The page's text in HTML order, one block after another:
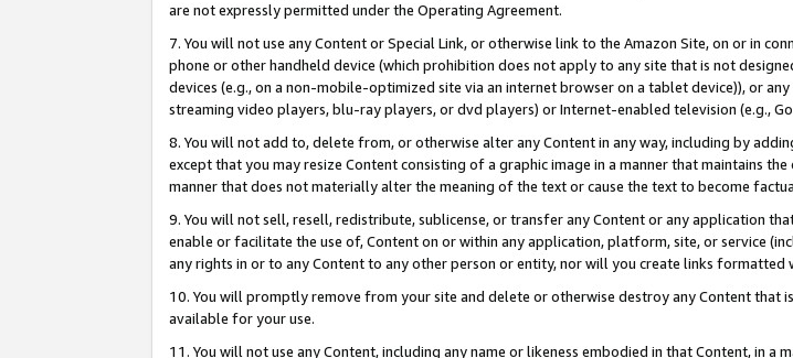
are not expressly permitted under the Operating Agreement.
7. You will not use any Content or Special Link, or otherwise link to the Amazon Site, on or in
phone or other handheld device (which prohibition does not apply to any site that is not
devices (e.g., on a non-mobile-optimized site via an internet browser on a tablet device)), or
streaming video players, blu-ray players, or dvd players) or Internet-enabled television (e.g.,
8. You will not add to, delete from, or otherwise alter any Content in any way, including by
except that you may resize Content consisting of a graphic image in a manner that maintains
manner that does not materially alter the meaning of the text or cause the text to become
9. You will not sell, resell, redistribute, sublicense, or transfer any Content or any application
enable or facilitate the use of, Content on or within any application, platform, site, or service
any rights in or to any Content to any other person or entity, nor will you create links formatted
10. You will promptly remove from your site and delete or otherwise destroy any Content
available for your use.
11. You will not use any Content, including any name or likeness embodied in that Content, in a